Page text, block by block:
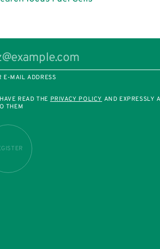
E-MAIL ADDRESS
READ THE PRIVACY POLICY AND EXPRESSLY
THEM